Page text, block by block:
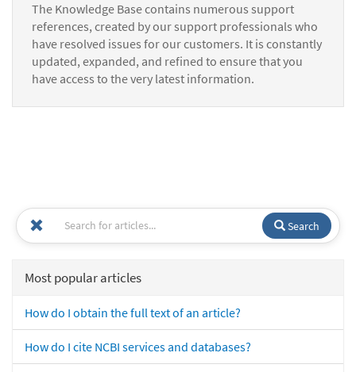
The Knowledge Base contains numerous support
references, created by our support professionals who
have resolved issues for our customers. It is constantly
updated, expanded, and refined to ensure that you
have access to the very latest information.
Search
Most popular articles
How do I obtain the full text of an article?
How do I cite NCBI services and databases?